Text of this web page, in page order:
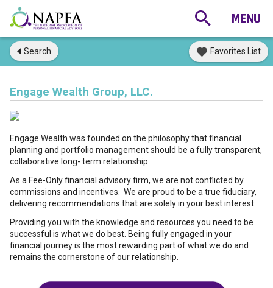
Search Favorites List
Engage Wealth Group, LLC.
Engage Wealth was founded on the philosophy that financial
planning and portfolio management should be a fully transparent,
collaborative long- term relationship.
As a Fee-Only financial advisory firm, we are not conflicted by
commissions and incentives. We are proud to be a true fiduciary,
delivering recommendations that are solely in your best interest.
Providing you with the knowledge and resources you need to be
successful is what we do best. Being fully engaged in your
financial journey is the most rewarding part of what we do and
remains the cornerstone of our relationship.